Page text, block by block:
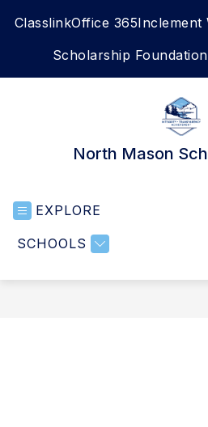
ClasslinkOffice 365Inclement
Scholarship Foundation
North Mason
EXPLORE
SCHOOLS